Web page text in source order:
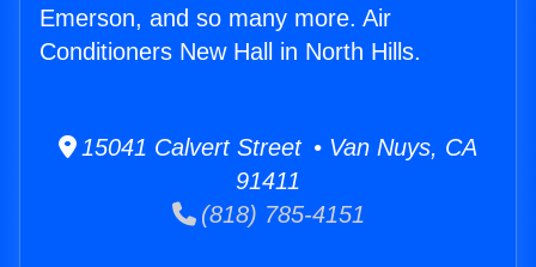
Emerson, and so many more. Air
Conditioners New Hall in North Hills.
15041 Calvert Street • Van Nuys, CA
91411
(818) 785-4151